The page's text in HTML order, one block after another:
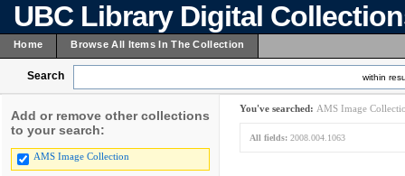
UBC Library Digital
Home Browse All Items In The Collection
Search within
Add or remove other collections
to your search:
AMS Image Collection
You've searched: AMS Image
All fields: 2008.004.1063